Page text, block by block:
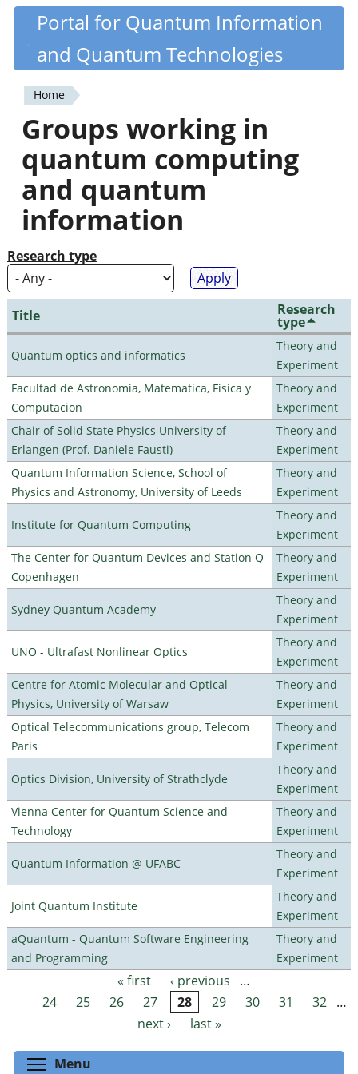
Skip
content
Quantiki
Portal for Quantum Information
and Quantum Technologies
You
are
here
Home
Groups working in
quantum computing
and quantum
information
Research type
Title Research
type
Quantum optics and informatics
Theory and
Experiment
Facultad de Astronomia, Matematica, Fisica y
Computacion
Theory and
Experiment
Chair of Solid State Physics University of
Erlangen (Prof. Daniele Fausti)
Theory and
Experiment
Quantum Information Science, School of
Physics and Astronomy, University of Leeds
Theory and
Experiment
Institute for Quantum Computing
Theory and
Experiment
The Center for Quantum Devices and Station Q
Copenhagen
Theory and
Experiment
Sydney Quantum Academy
Theory and
Experiment
UNO - Ultrafast Nonlinear Optics
Theory and
Experiment
Centre for Atomic Molecular and Optical
Physics, University of Warsaw
Theory and
Experiment
Optical Telecommunications group, Telecom
Paris
Theory and
Experiment
Optics Division, University of Strathclyde
Theory and
Experiment
Vienna Center for Quantum Science and
Technology
Theory and
Experiment
Quantum Information @ UFABC
Theory and
Experiment
Joint Quantum Institute
Theory and
Experiment
aQuantum - Quantum Software Engineering
and Programming
Theory and
Experiment
Pages « first ‹ previous
…
24
25 26 27 28 29 30 31 32 …
next ›
last »
Menu